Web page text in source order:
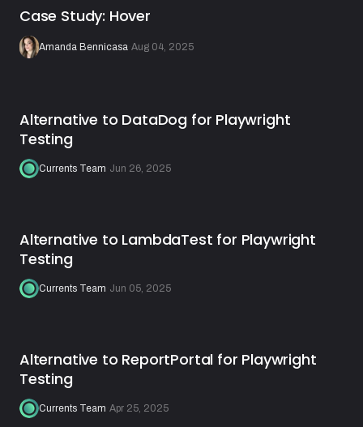
Case Study: Hover
Amanda Bennicasa Aug 04, 2025
Alternative to DataDog for Playwright
Testing
Currents Team Jun 26, 2025
Alternative to LambdaTest for Playwright
Testing
Currents Team Jun 05, 2025
Alternative to ReportPortal for Playwright
Testing
Currents Team Apr 25, 2025